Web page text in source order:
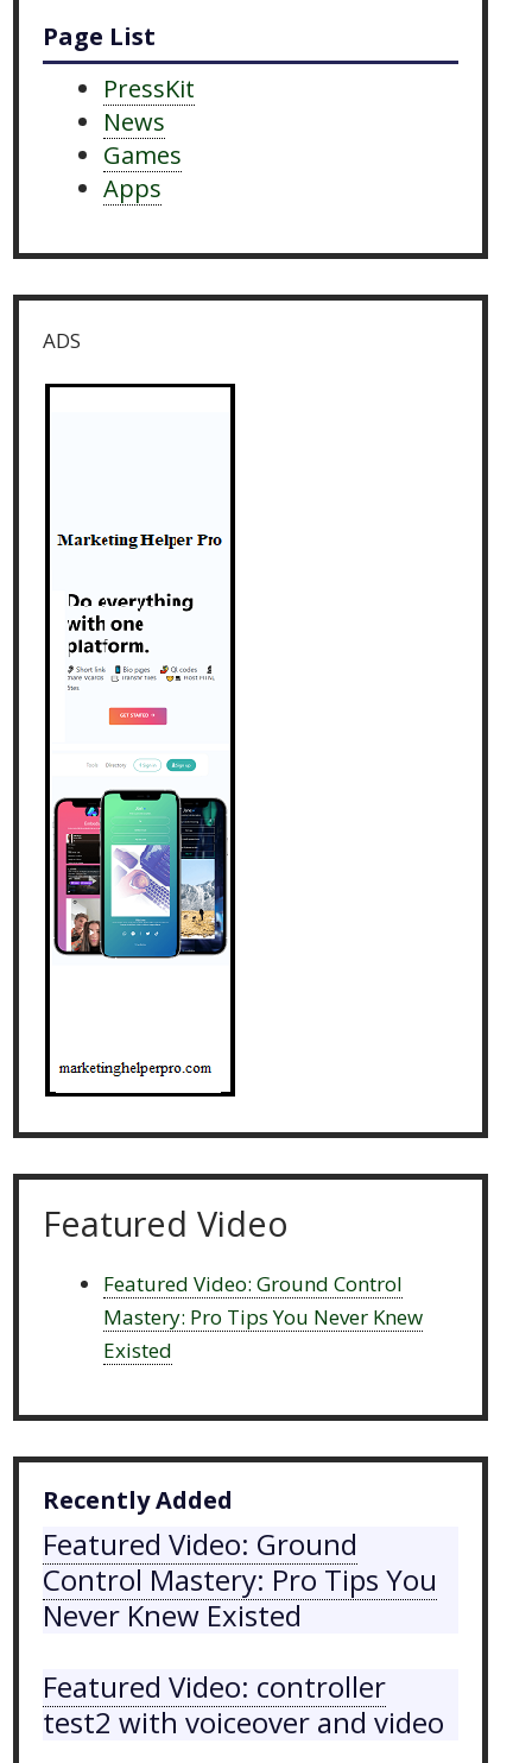
Page List
PressKit
News
Games
Apps
ADS
Featured Video
Featured Video: Ground Control
Mastery: Pro Tips You Never Knew
Existed
Recently Added
Featured Video: Ground
Control Mastery: Pro Tips You
Never Knew Existed
Featured Video: controller
test2 with voiceover and video